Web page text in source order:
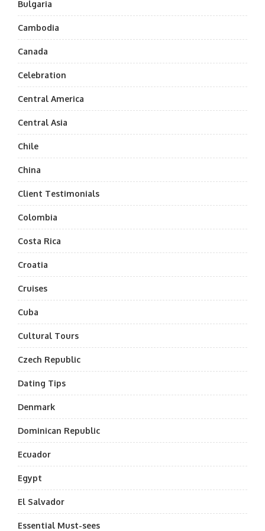
Bulgaria
Cambodia
Canada
Celebration
Central America
Central Asia
Chile
China
Client Testimonials
Colombia
Costa Rica
Croatia
Cruises
Cuba
Cultural Tours
Czech Republic
Dating Tips
Denmark
Dominican Republic
Ecuador
Egypt
El Salvador
Essential Must-sees